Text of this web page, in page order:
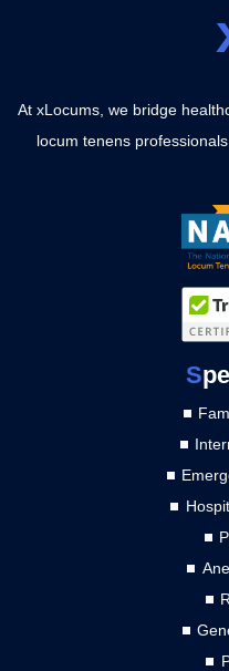
At xLocums, we bridge
locum tenens
S